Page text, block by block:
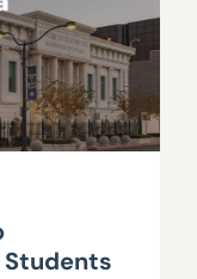
Students